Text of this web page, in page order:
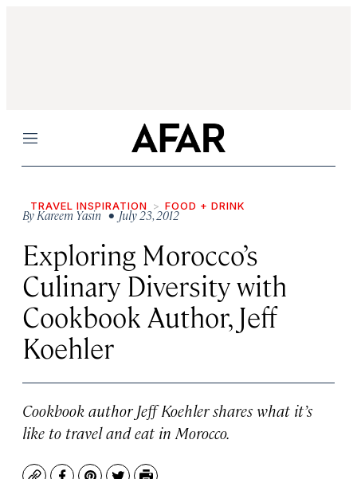
Menu
TRAVEL INSPIRATION FOOD + DRINK
ByKareem Yasin• July 23, 2012
Exploring Morocco’s
Culinary Diversity with
Cookbook Author, Jeff
Koehler
Cookbook author Jeff Koehler shares what it’s
like to travel and eat in Morocco.